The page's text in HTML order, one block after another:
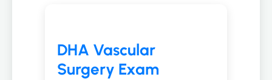
DHA Vascular
Surgery Exam